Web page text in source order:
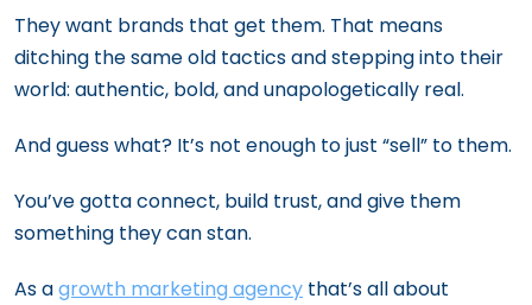
They want brands that get them. That means
ditching the same old tactics and stepping into their
world: authentic, bold, and unapologetically real.
And guess what? It’s not enough to just “sell” to them.
You’ve gotta connect, build trust, and give them
something they can stan.
As agrowth marketing agency that’s all about